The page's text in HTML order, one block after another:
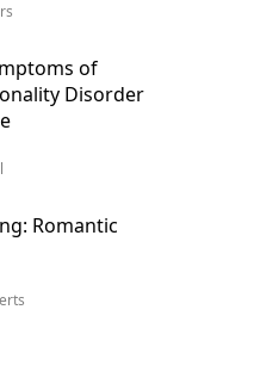
of
Disorder
Romantic